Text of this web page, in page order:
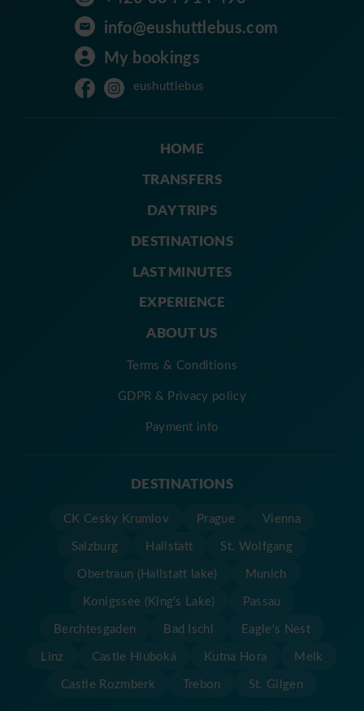
info@eushuttlebus.com
My bookings
eushuttlebus
HOME
TRANSFERS
DAY TRIPS
DESTINATIONS
LAST MINUTES
EXPERIENCE
ABOUT US
Terms & Conditions
GDPR & Privacy policy
Payment info
DESTINATIONS
CK Cesky Krumlov Prague
Vienna
Salzburg
Hallstatt
St. Wolfgang
Obertraun (Hallstatt lake)
Munich
Konigssee (King's Lake)
Passau
Berchtesgaden
Bad Ischl
Eagle's Nest
Linz
Castle Hluboká Kutna Hora
Melk
Castle Rozmberk
Trebon St. Gilgen